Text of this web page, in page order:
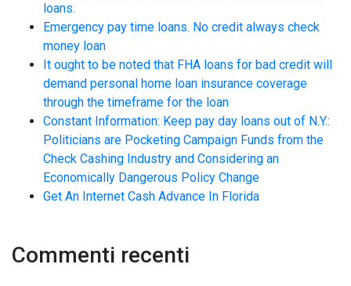
loans.
Emergency pay time loans. No credit always check
money loan
It ought to be noted that FHA loans for bad credit will
demand personal home loan insurance coverage
through the timeframe for the loan
Constant Information: Keep pay day loans out of N.Y.:
Politicians are Pocketing Campaign Funds from the
Check Cashing Industry and Considering an
Economically Dangerous Policy Change
Get An Internet Cash Advance In Florida
Commenti recenti